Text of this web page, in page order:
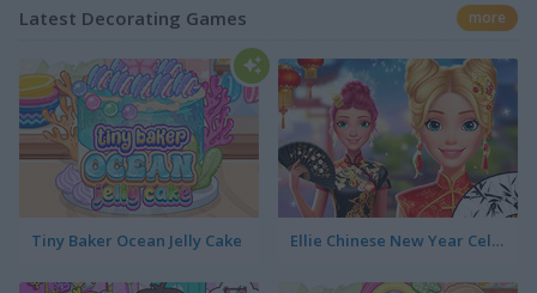
Latest Decorating Games more
Tiny Baker Ocean Jelly Cake Ellie Chinese New Year Celebration